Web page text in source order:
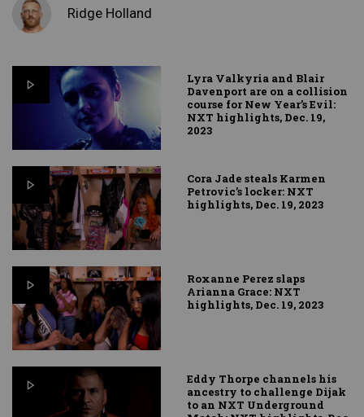
Ridge Holland
Lyra Valkyria and Blair
Davenport are on a collision
course for New Year’s Evil:
NXT highlights, Dec. 19,
2023
Cora Jade steals Karmen
Petrovic’s locker: NXT
highlights, Dec. 19, 2023
Roxanne Perez slaps
Arianna Grace: NXT
highlights, Dec. 19, 2023
Eddy Thorpe channels his
ancestry to challenge Dijak
to an NXT Underground